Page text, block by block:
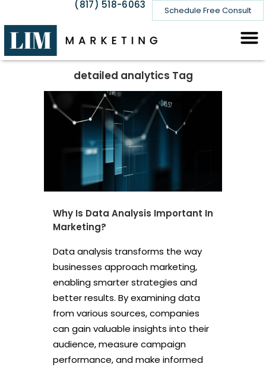
Schedule Free Consult
(817) 518-6063
detailed analytics Tag
Why Is Data Analysis Important In
Marketing?
Data analysis transforms the way
businesses approach marketing,
enabling smarter strategies and
better results. By examining data
from various sources, companies
can gain valuable insights into their
audience, measure campaign
performance, and make informed